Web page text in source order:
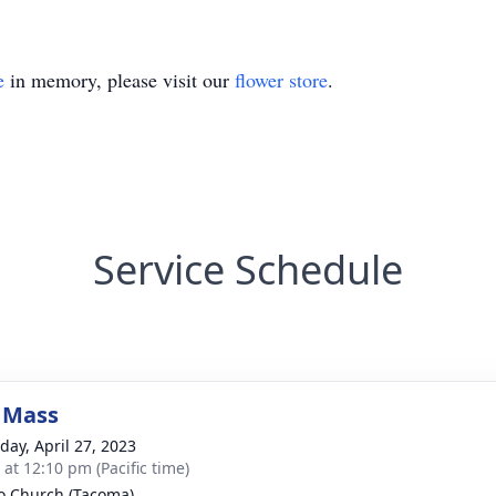
in memory, please visit our flower store.
Service Schedule
April 27, 2023
12:10 pm (Pacific time)